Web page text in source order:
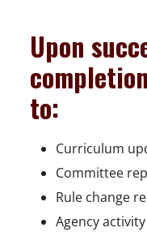
Upon
to:
Curriculum
Committee
Rule change
Agency